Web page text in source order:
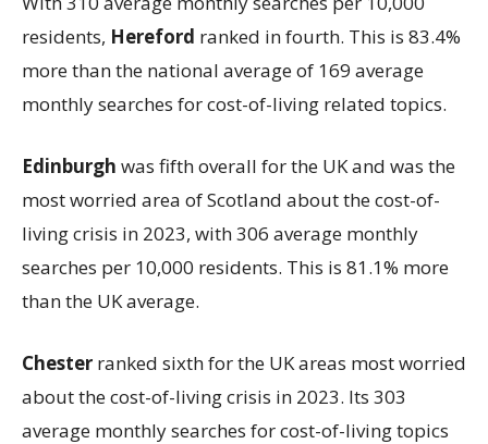
residents, Hereford ranked in fourth. This is 83.4%
more than the national average of 169 average
monthly searches for cost-of-living related topics.
Edinburgh was fifth overall for the UK and was the
most worried area of Scotland about the cost-of-
living crisis in 2023, with 306 average monthly
searches per 10,000 residents. This is 81.1% more
than the UK average.
Chester ranked sixth for the UK areas most worried
about the cost-of-living crisis in 2023. Its 303
average monthly searches for cost-of-living topics